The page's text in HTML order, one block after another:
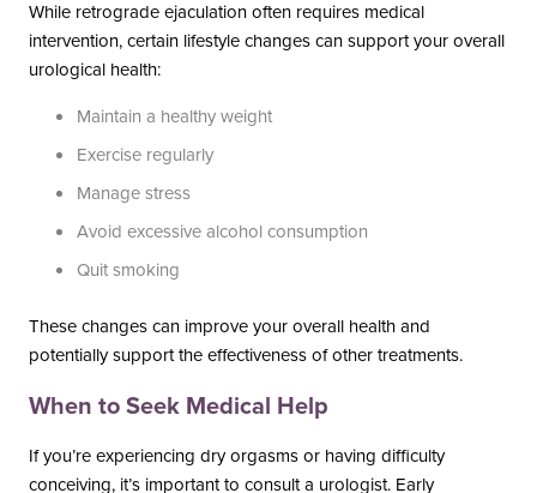
While retrograde ejaculation often requires medical
intervention, certain lifestyle changes can support your overall
urological health:
Maintain a healthy weight
Exercise regularly
Manage stress
Avoid excessive alcohol consumption
Quit smoking
These changes can improve your overall health and
potentially support the effectiveness of other treatments.
When to Seek Medical Help
If you’re experiencing dry orgasms or having difficulty
conceiving, it’s important to consult a urologist. Early